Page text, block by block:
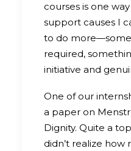
courses is one
support causes I
to do
required,
initiative and
One of our
a paper on
Dignity. Quite a
didn’t realize how